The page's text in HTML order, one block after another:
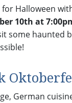
for Halloween
10th at
some haunted
German